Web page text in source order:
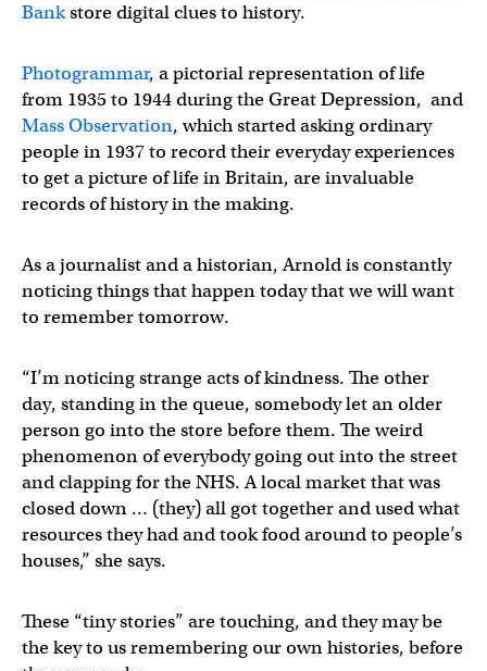
Bankstore digital clues to history.
Photogrammar, a pictorial representation of life
from 1935 to 1944 during the Great Depression, and
Mass Observation, which started asking ordinary
people in 1937 to record their everyday experiences
to get a picture of life in Britain, are invaluable
records of history in the making.
As a journalist and a historian, Arnold is constantly
noticing things that happen today that we will want
to remember tomorrow.
“I’m noticing strange acts of kindness. The other
day, standing in the queue, somebody let an older
person go into the store before them. The weird
phenomenon of everybody going out into the street
and clapping for the NHS. A local market that was
closed down … (they) all got together and used what
resources they had and took food around to people’s
houses,” she says.
These “tiny stories” are touching, and they may be
the key to us remembering our own histories, before